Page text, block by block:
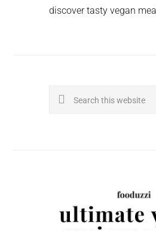
discover tasty vegan
Search